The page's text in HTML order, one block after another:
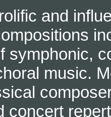
and
symphonic,
music.
concert